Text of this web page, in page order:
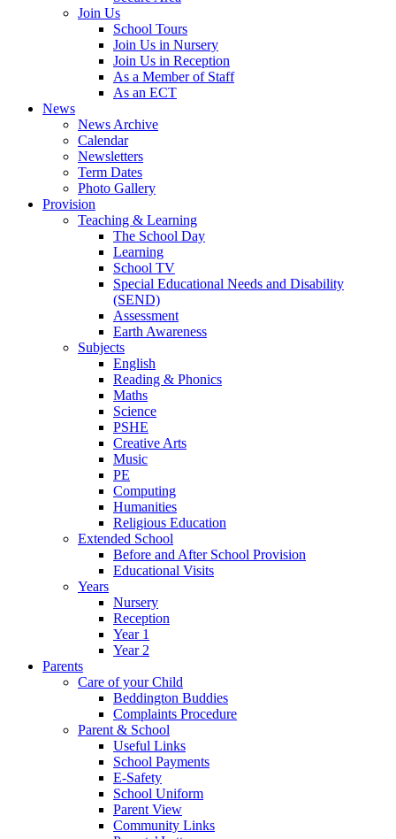
Join Us
School Tours
Join Us in Nursery
Join Us in Reception
As a Member of Staff
As an ECT
News
News Archive
Calendar
Newsletters
Term Dates
Photo Gallery
Provision
Teaching & Learning
The School Day
Learning
School TV
Special Educational Needs and Disability
(SEND)
Assessment
Earth Awareness
Subjects
English
Reading & Phonics
Maths
Science
PSHE
Creative Arts
Music
PE
Computing
Humanities
Religious Education
Extended School
Before and After School Provision
Educational Visits
Years
Nursery
Reception
Year 1
Year 2
Parents
Care of your Child
Beddington Buddies
Complaints Procedure
Parent & School
Useful Links
School Payments
E-Safety
School Uniform
Parent View
Community Links